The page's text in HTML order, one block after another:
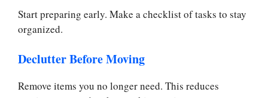
Start preparing early. Make a checklist of tasks to stay
organized.
Declutter Before Moving
Remove items you no longer need. This reduces